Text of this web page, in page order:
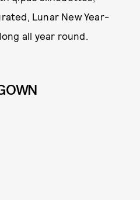
Lunar New Year-
all year round.